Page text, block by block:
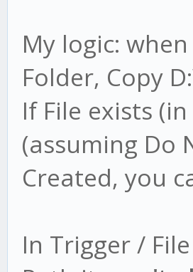
My logic:
Folder, Copy
If File exists
(assuming Do
Created, you
In Trigger /